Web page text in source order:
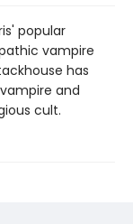
popular
vampire
has
and
cult.